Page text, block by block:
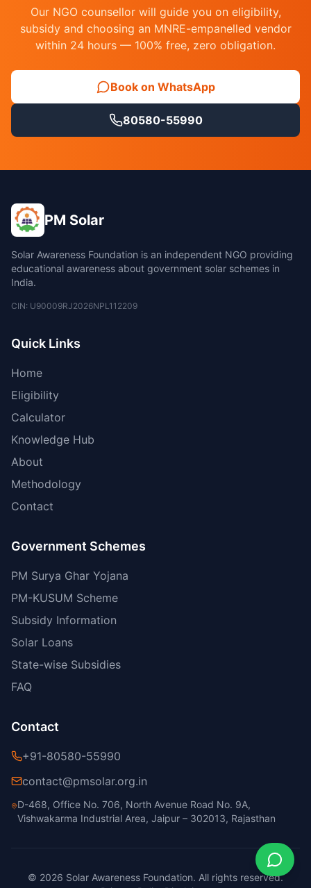
Our NGO counsellor will guide you on eligibility,
subsidy and choosing an MNRE-empanelled vendor
within 24 hours — 100% free, zero obligation.
Book on WhatsApp
80580-55990
PM Solar
Solar Awareness Foundation is an independent NGO providing
educational awareness about government solar schemes in
India.
CIN: U90009RJ2026NPL112209
Quick Links
Home
Eligibility
Calculator
Knowledge Hub
About
Methodology
Contact
Government Schemes
PM Surya Ghar Yojana
PM-KUSUM Scheme
Subsidy Information
Solar Loans
State-wise Subsidies
FAQ
Contact
+91-80580-55990
contact@pmsolar.org.in
D-468, Office No. 706, North Avenue Road No. 9A,
Vishwakarma Industrial Area, Jaipur – 302013, Rajasthan
© 2026 Solar Awareness Foundation. All rights reserved.